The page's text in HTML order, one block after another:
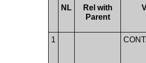
NL
Rel with
Parent
1